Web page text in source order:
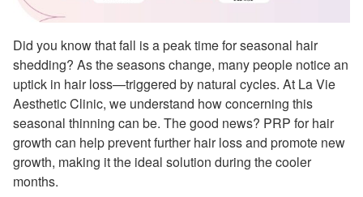
Did you know that fall is a peak time for seasonal hair
shedding? As the seasons change, many people notice an
uptick in hair loss—triggered by natural cycles. At La Vie
Aesthetic Clinic, we understand how concerning this
seasonal thinning can be. The good news? PRP for hair
growth can help prevent further hair loss and promote new
growth, making it the ideal solution during the cooler
months.